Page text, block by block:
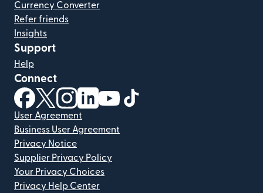
Currency Converter
Refer friends
Insights
Support
Help
Connect
(opens in new window)
(opens in new window)
(opens in new window)
(opens in new window)
(opens in new window)
User Agreement
Business User Agreement
Privacy Notice
Supplier Privacy Policy
Your Privacy Choices
Privacy Help Center